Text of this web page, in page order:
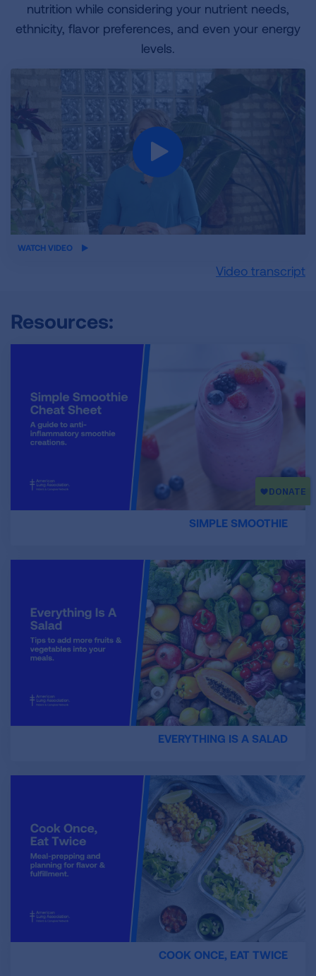
nutrition while considering your nutrient needs,
ethnicity, flavor preferences, and even your energy
levels.
iframe
WATCH VIDEO
Video transcript
Resources:
SIMPLE SMOOTHIE
EVERYTHING IS A SALAD
COOK ONCE, EAT TWICE